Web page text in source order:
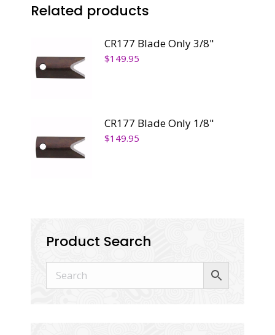
Related products
CR177 Blade Only 3/8"
$149.95
CR177 Blade Only 1/8"
$149.95
Product Search